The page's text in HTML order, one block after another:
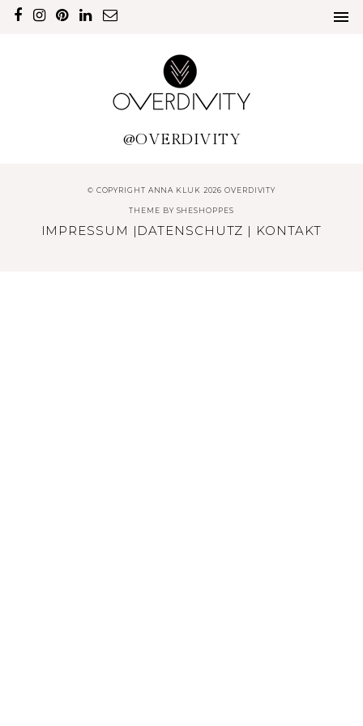
@OVERDIVITY
© COPYRIGHT ANNA KLUK 2026 OVERDIVITY
THEME BY SHESHOPPES
IMPRESSUM | DATENSCHUTZ | KONTAKT